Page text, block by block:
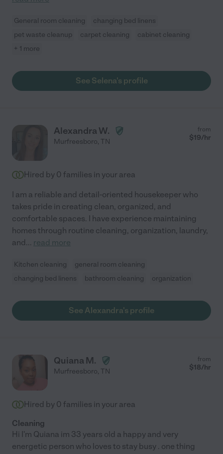
General room cleaning
changing bed linens
pet waste cleanup
carpet cleaning
cabinet cleaning
+ 1 more
See Selena's profile
Alexandra W.
Murfreesboro, TN
from
$19/hr
Hired by 0 families in your area
I am a reliable and detail-oriented housekeeper who
takes pride in creating clean, organized, and
comfortable spaces. I have experience maintaining
homes through routine cleaning, organization, laundry,
and... read more
Kitchen cleaning
general room cleaning
changing bed linens
bathroom cleaning organization
See Alexandra's profile
Quiana M.
Murfreesboro, TN
from
$18/hr
Hired by 0 families in your area
Cleaning
Hi I'm Quiana im 33 years old a happy and very
energetic person who loves to stay busy . one thing